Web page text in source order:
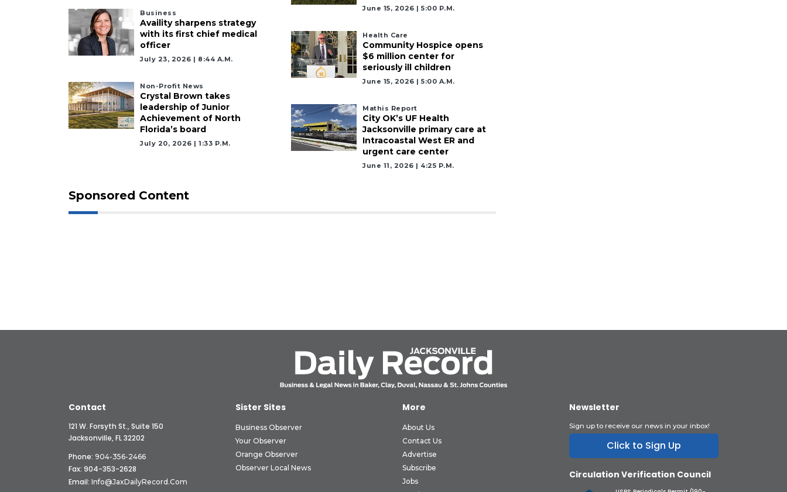
Business
Availity sharpens strategy
with its first chief medical
officer
July 23, 2026 | 8:44 A.m.
Non-Profit News
Crystal Brown takes
leadership of Junior
Achievement of North
Florida’s board
July 20, 2026 | 1:33 P.m.
June 15, 2026 | 5:00 P.m.
Health Care
Community Hospice opens
$6 million center for
seriously ill children
June 15, 2026 | 5:00 A.m.
Mathis Report
City OK’s UF Health
Jacksonville primary care at
Intracoastal West ER and
urgent care center
June 11, 2026 | 4:25 P.m.
Sponsored Content
Contact
121 W. Forsyth St., Suite 150
Jacksonville, FL 32202
Phone: 904-356-2466
Fax: 904-353-2628
Email: Info@JaxDailyRecord.com
Sister Sites
Business Observer
Your Observer
Orange Observer
Observer Local News
More
About Us
Contact Us
Advertise
Subscribe
Jobs
Newsletter
Sign up to receive our news in your inbox!
Click to Sign Up
Circulation Verification Council